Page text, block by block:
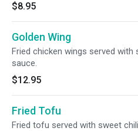
$8.95
Golden Wing
Fried chicken wings served with
sauce.
$12.95
Fried Tofu
Fried tofu served with sweet